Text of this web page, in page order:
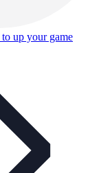
up your game